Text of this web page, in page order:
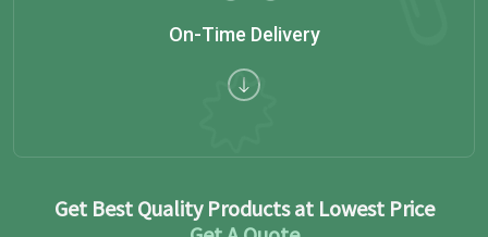
On-Time Delivery
Get Best Quality Products at Lowest Price